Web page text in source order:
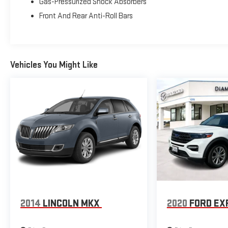
- 18-inch ebony black-painted aluminum wheels
Sport achieves 25 city and 28 highway MPG. The
while maintaining efficiency for daily driving. The
compact footprint makes navigating tight spaces
manageable, yet the elevated ride height and
commanding driving position offer the visibility and
confidence that SUV drivers value.
The Outer Banks trim brings premium refinement to
the Bronco Sport lineup. The cabin features an array of
control, heated front seats, and a heated steering
wheel ensure comfort during cooler months. The power
Gas-Pressurized Shock Absorbers
Front And Rear Anti-Roll Bars
Vehicles You Might Like
2014 LINCOLN MKX 2020 FORD